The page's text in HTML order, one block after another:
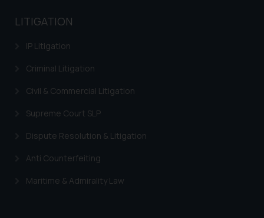
LITIGATION
IP Litigation
Criminal Litigation
Civil & Commercial Litigation
Supreme Court SLP
Dispute Resolution & Litigation
Anti Counterfeiting
Maritime & Admirality Law